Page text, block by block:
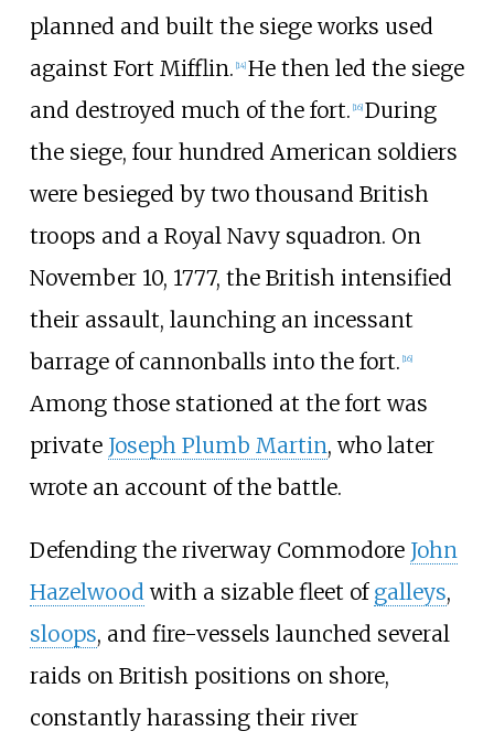
planned and built the siege works used
against Fort Mifflin. [14] He then led the siege
and destroyed much of the fort. [16] During
the siege, four hundred American soldiers
were besieged by two thousand British
troops and a Royal Navy squadron. On
November 10, 1777, the British intensified
their assault, launching an incessant
barrage of cannonballs into the fort. [16]
Among those stationed at the fort was
private Joseph Plumb Martin, who later
wrote an account of the battle.
Defending the riverway Commodore John
Hazelwoodwith a sizable fleet of galleys,
sloops, and fire-vessels launched several
raids on British positions on shore,
constantly harassing their river